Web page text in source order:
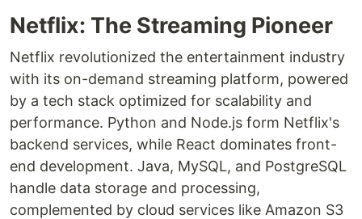
Netflix: The Streaming Pioneer
Netflix revolutionized the entertainment industry
with its on-demand streaming platform, powered
by a tech stack optimized for scalability and
performance. Python and Node.js form Netflix's
backend services, while React dominates front-
end development. Java, MySQL, and PostgreSQL
handle data storage and processing,
complemented by cloud services like Amazon S3